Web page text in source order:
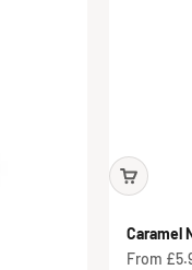
Caramel
Sale price
From